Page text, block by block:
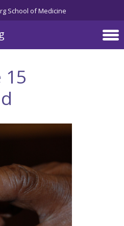
School of Medicine
15